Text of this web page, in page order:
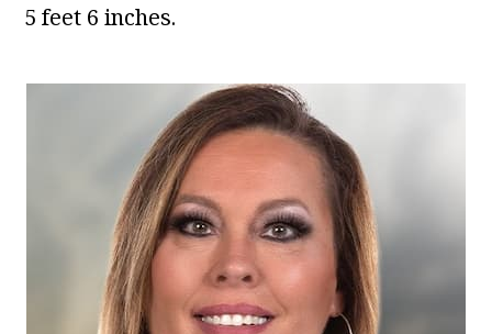
5 feet 6 inches.